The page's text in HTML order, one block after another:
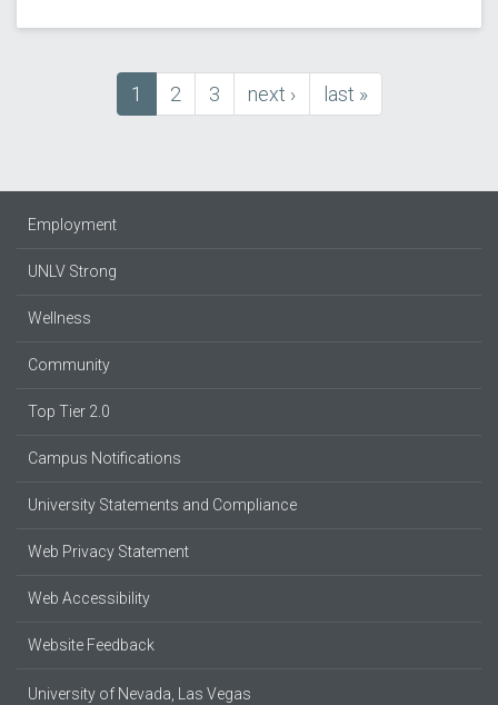
Current
page
1 Page
2 Page
3
next
page
next ›
last
page
last »
Employment
UNLV Strong
Wellness
Community
Top Tier 2.0
Campus Notifications
University Statements and Compliance
Web Privacy Statement
Web Accessibility
Website Feedback
University of Nevada, Las Vegas